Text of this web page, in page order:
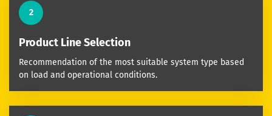
2
Product Line Selection
Recommendation of the most suitable system type based
on load and operational conditions.